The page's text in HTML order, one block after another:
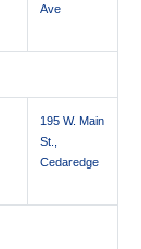
Ave
195 W. Main
St.,
Cedaredge